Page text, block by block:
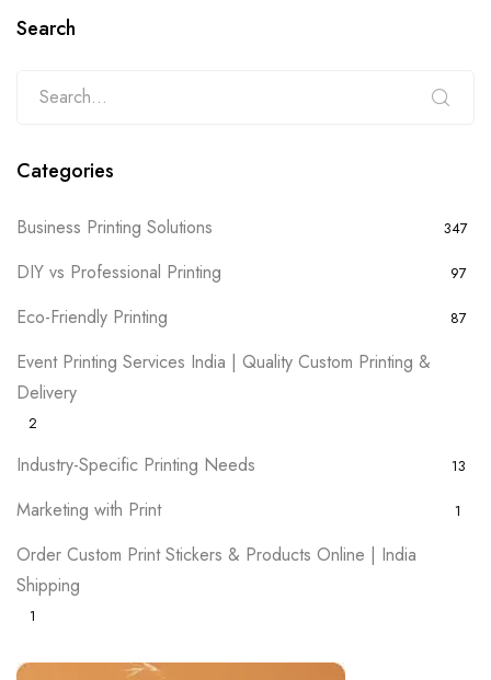
Search
Categories
Business Printing Solutions 347
DIY vs Professional Printing 97
Eco-Friendly Printing 87
Event Printing Services India | Quality Custom Printing &
Delivery
2
Industry-Specific Printing Needs 13
Marketing with Print 1
Order Custom Print Stickers & Products Online | India
Shipping
1